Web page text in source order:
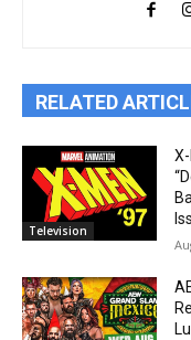
RELATED
Television